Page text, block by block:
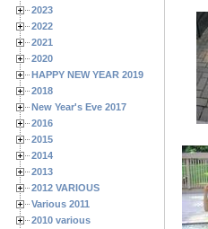
2023
2022
2021
2020
HAPPY NEW YEAR 2019
2018
New Year's Eve 2017
2016
2015
2014
2013
2012 VARIOUS
Various 2011
2010 various